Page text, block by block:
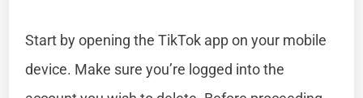
Start by opening the TikTok app on your mobile
device. Make sure you’re logged into the